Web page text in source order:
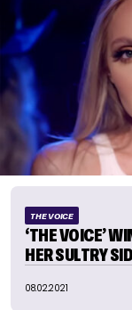
THE VOICE
‘THE VOICE’
HER SULTRY
08.02.2021